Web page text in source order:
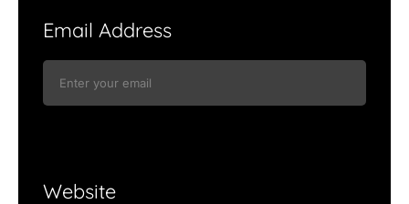
Email Address
Website